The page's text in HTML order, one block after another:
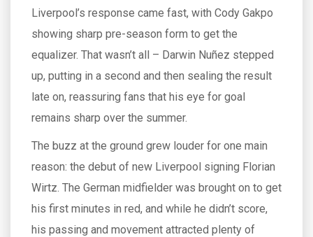
Liverpool’s response came fast, with Cody Gakpo
showing sharp pre-season form to get the
equalizer. That wasn’t all – Darwin Nuñez stepped
up, putting in a second and then sealing the result
late on, reassuring fans that his eye for goal
remains sharp over the summer.
The buzz at the ground grew louder for one main
reason: the debut of new Liverpool signing Florian
Wirtz. The German midfielder was brought on to get
his first minutes in red, and while he didn’t score,
his passing and movement attracted plenty of